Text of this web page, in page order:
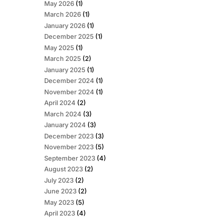
May 2026(1)
March 2026(1)
January 2026(1)
December 2025 (1)
May 2025 (1)
March 2025 (2)
January 2025 (1)
December 2024 (1)
November 2024 (1)
April 2024 (2)
March 2024 (3)
January 2024 (3)
December 2023(3)
November 2023(5)
September 2023(4)
August 2023(2)
July 2023(2)
June 2023(2)
May 2023(5)
April 2023(4)